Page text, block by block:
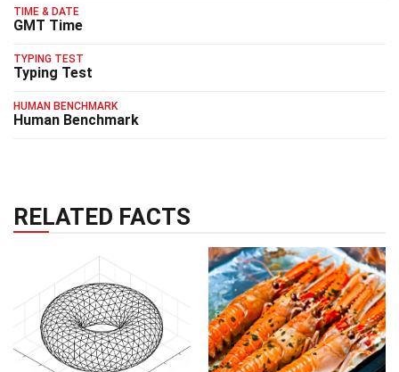
TIME & DATE
GMT Time
TYPING TEST
Typing Test
HUMAN BENCHMARK
Human Benchmark
RELATED FACTS